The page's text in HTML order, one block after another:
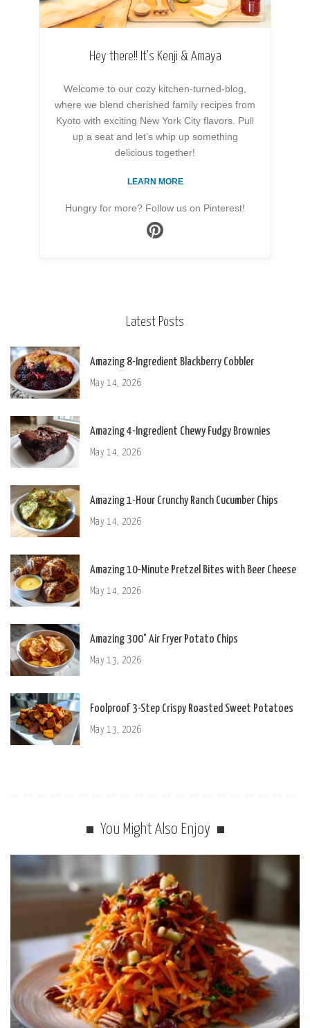
Hey there!! It’s Kenji & Amaya
Welcome to our cozy kitchen-turned-blog,
where we blend cherished family recipes from
Kyoto with exciting New York City flavors. Pull
up a seat and let’s whip up something
delicious together!
LEARN MORE
Hungry for more? Follow us on Pinterest!
Latest Posts
Amazing 8-Ingredient Blackberry Cobbler
May 14, 2026
Amazing 4-Ingredient Chewy Fudgy Brownies
May 14, 2026
Amazing 1-Hour Crunchy Ranch Cucumber Chips
May 14, 2026
Amazing 10-Minute Pretzel Bites with Beer Cheese
May 14, 2026
Amazing 300° Air Fryer Potato Chips
May 13, 2026
Foolproof 3-Step Crispy Roasted Sweet Potatoes
May 13, 2026
You Might Also Enjoy